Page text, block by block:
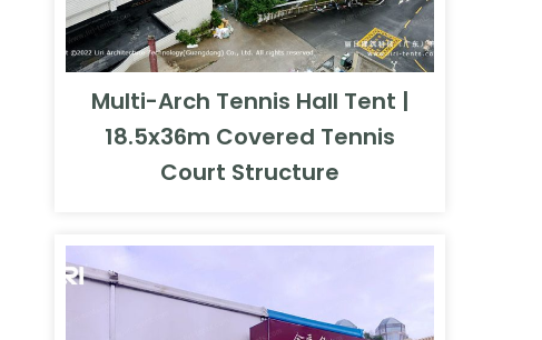
Multi-Arch Tennis Hall Tent |
18.5x36m Covered Tennis
Court Structure